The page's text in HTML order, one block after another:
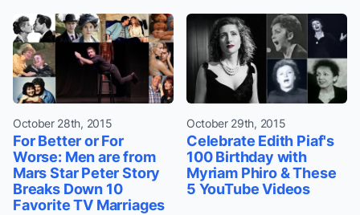
October 28th, 2015
For Better or For
Worse: Men are from
Mars Star Peter Story
Breaks Down 10
Favorite TV Marriages
October 29th, 2015
Celebrate Edith Piaf's
100 Birthday with
Myriam Phiro & These
5 YouTube Videos